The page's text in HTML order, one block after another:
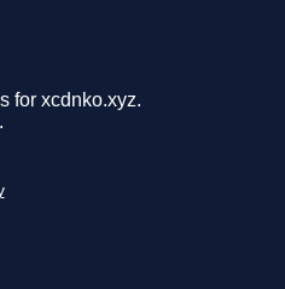
for xcdnko.xyz.